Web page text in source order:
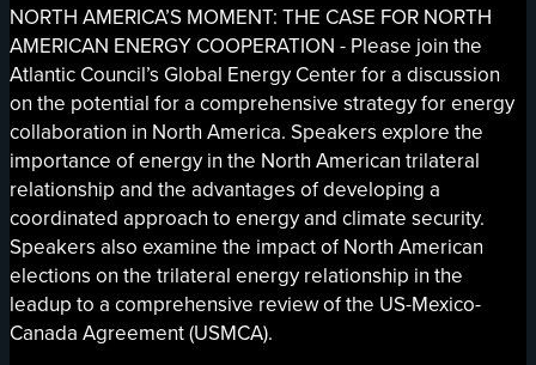
NORTH AMERICA’S MOMENT: THE CASE FOR NORTH
AMERICAN ENERGY COOPERATION - Please join the
Atlantic Council’s Global Energy Center for a discussion
on the potential for a comprehensive strategy for energy
collaboration in North America. Speakers explore the
importance of energy in the North American trilateral
relationship and the advantages of developing a
coordinated approach to energy and climate security.
Speakers also examine the impact of North American
elections on the trilateral energy relationship in the
leadup to a comprehensive review of the US-Mexico-
Canada Agreement (USMCA).